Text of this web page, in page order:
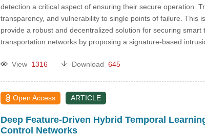
detection a critical aspect of ensuring their secure operation.
transparency, and vulnerability to single points of failure. This
provide a robust and decentralized solution for securing
transportation networks by proposing a signature-based
View 1316 Download 645
Open Access ARTICLE
Deep Feature-Driven Hybrid Temporal
Control Networks